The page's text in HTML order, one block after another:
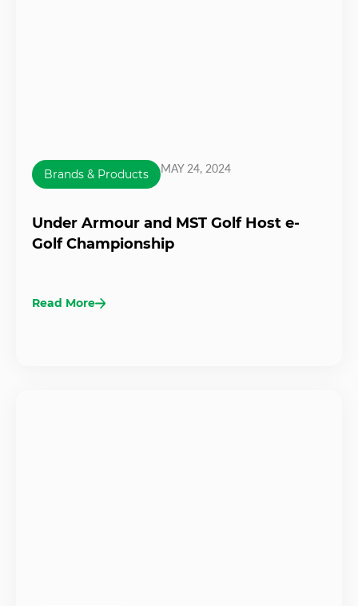
Brands & Products MAY 24, 2024
Under Armour and MST Golf Host e-
Golf Championship
Read More